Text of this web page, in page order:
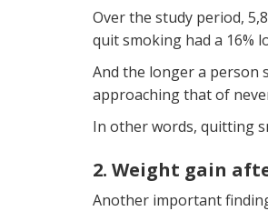
Over the study period,
quit smoking had a 16%
And the longer a person
approaching that of
In other words, quitting
2. Weight gain
Another important